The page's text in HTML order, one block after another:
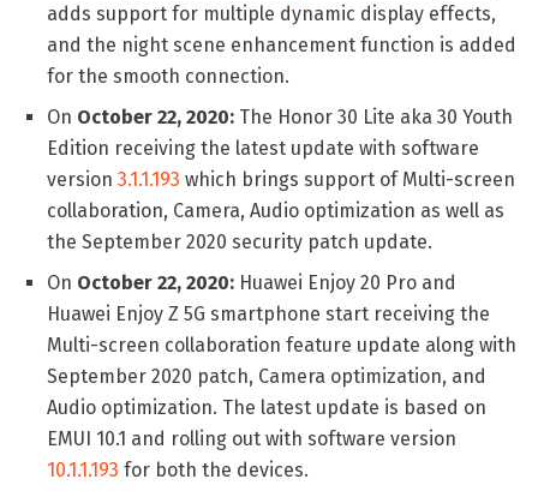
adds support for multiple dynamic display effects,
and the night scene enhancement function is added
for the smooth connection.
On October 22, 2020: The Honor 30 Lite aka 30 Youth
Edition receiving the latest update with software
version 3.1.1.193 which brings support of Multi-screen
collaboration, Camera, Audio optimization as well as
the September 2020 security patch update.
On October 22, 2020: Huawei Enjoy 20 Pro and
Huawei Enjoy Z 5G smartphone start receiving the
Multi-screen collaboration feature update along with
September 2020 patch, Camera optimization, and
Audio optimization. The latest update is based on
EMUI 10.1 and rolling out with software version
10.1.1.193 for both the devices.